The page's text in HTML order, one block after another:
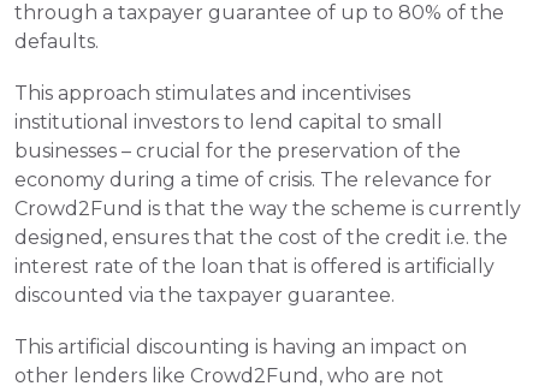
through a taxpayer guarantee of up to 80% of the
defaults.
This approach stimulates and incentivises
institutional investors to lend capital to small
businesses – crucial for the preservation of the
economy during a time of crisis. The relevance for
Crowd2Fund is that the way the scheme is currently
designed, ensures that the cost of the credit i.e. the
interest rate of the loan that is offered is artificially
discounted via the taxpayer guarantee.
This artificial discounting is having an impact on
other lenders like Crowd2Fund, who are not